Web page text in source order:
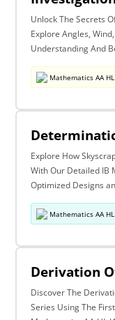
Unlock The Secrets
Explore Angles,
Understanding And
Mathematics AA HL
Explore How
With Our Detailed IB
Optimized Designs
Mathematics AA HL
Discover The
Series Using The